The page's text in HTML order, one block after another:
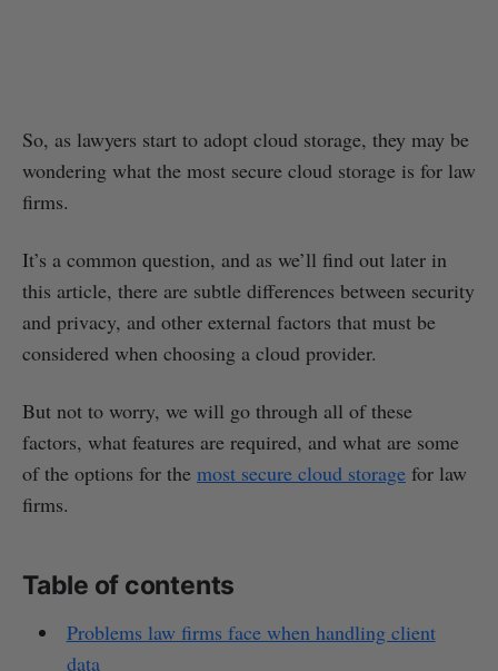
So, as lawyers start to adopt cloud storage, they may be
wondering what the most secure cloud storage is for law
firms.
It’s a common question, and as we’ll find out later in
this article, there are subtle differences between security
and privacy, and other external factors that must be
considered when choosing a cloud provider.
But not to worry, we will go through all of these
factors, what features are required, and what are some
of the options for the most secure cloud storage for law
firms.
Table of contents
Problems law firms face when handling client
data